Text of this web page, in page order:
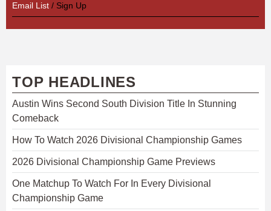
Email List / Sign Up
TOP HEADLINES
Austin Wins Second South Division Title In Stunning
Comeback
How To Watch 2026 Divisional Championship Games
2026 Divisional Championship Game Previews
One Matchup To Watch For In Every Divisional
Championship Game